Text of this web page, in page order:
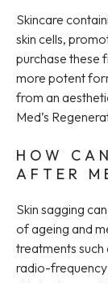
Skincare
skin cells,
purchase these
more potent
from an
Med’s
HOW
AFTER
Skin sagging
of ageing and
treatments
radio-frequency